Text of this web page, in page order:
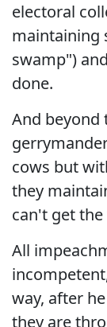
electoral
maintaining
swamp")
done.
And beyond
cows but
they
can't get the
All
way, after
they are